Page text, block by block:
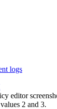
logs
editor
2 and 3.